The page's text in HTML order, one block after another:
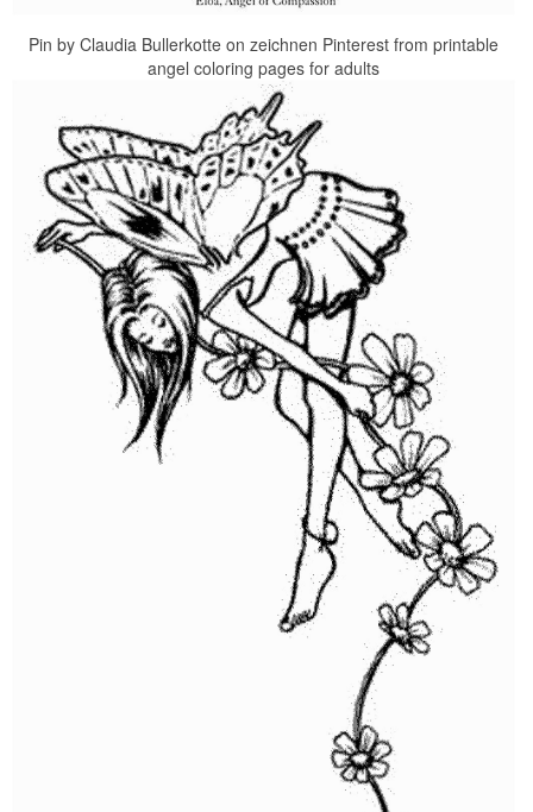
Pin by Claudia Bullerkotte on zeichnen Pinterest from printable
angel coloring pages for adults